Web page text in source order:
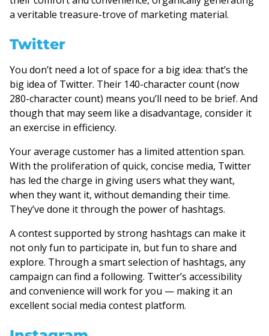
a veritable treasure-trove of marketing material.
Twitter
You don’t need a lot of space for a big idea: that’s the
big idea of Twitter. Their 140-character count (now
280-character count) means you’ll need to be brief. And
though that may seem like a disadvantage, consider it
an exercise in efficiency.
Your average customer has a limited attention span.
With the proliferation of quick, concise media, Twitter
has led the charge in giving users what they want,
when they want it, without demanding their time.
They’ve done it through the power of hashtags.
A contest supported by strong hashtags can make it
not only fun to participate in, but fun to share and
explore. Through a smart selection of hashtags, any
campaign can find a following. Twitter’s accessibility
and convenience will work for you — making it an
excellent social media contest platform.